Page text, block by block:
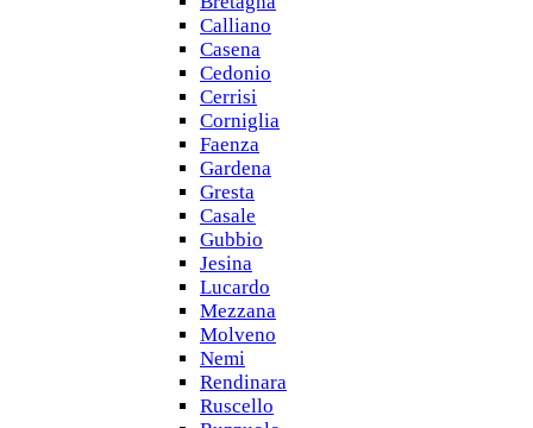
Calliano
Casena
Cedonio
Cerrisi
Corniglia
Faenza
Gardena
Gresta
Casale
Gubbio
Jesina
Lucardo
Mezzana
Molveno
Nemi
Rendinara
Ruscello